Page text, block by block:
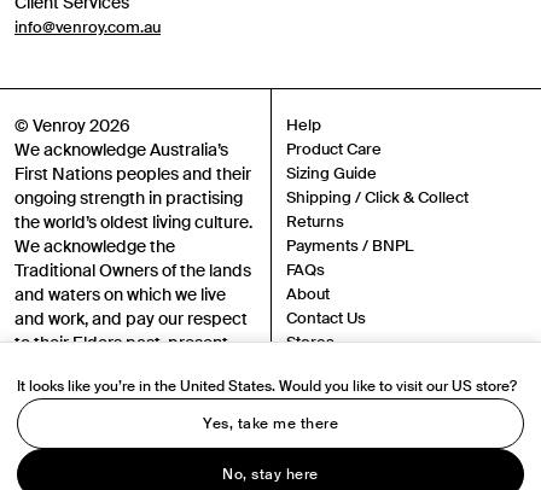
info@venroy.com.au
© Venroy 2026
We acknowledge Australia’s
First Nations peoples and their
ongoing strength in practising
the world’s oldest living culture.
We acknowledge the
Traditional Owners of the lands
and waters on which we live
and work, and pay our respect
to their Elders past, present
Terms
Help
Product Care
Sizing Guide
Shipping / Click & Collect
Returns
Payments / BNPL
FAQs
About
Contact Us
Stores
Careers
Authenticity
It looks like you’re in the United States. Would you like to visit our US store?
Yes, take me there
No, stay here